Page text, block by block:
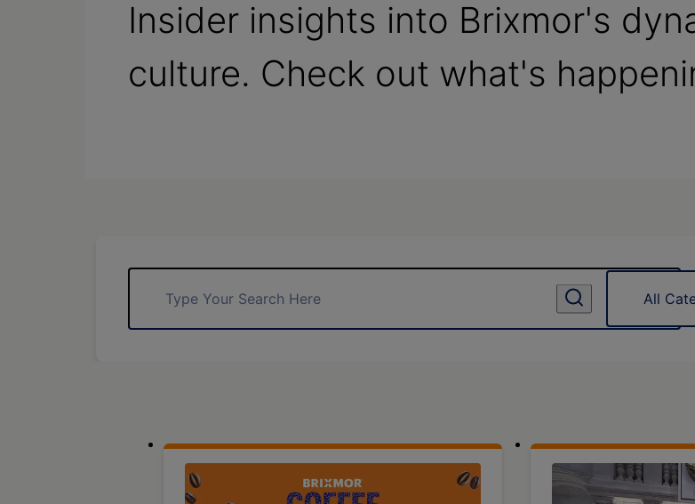
Insider insights into Brixmor's
culture. Check out what's